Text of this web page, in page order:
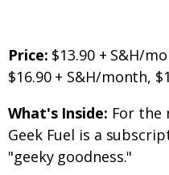
Price: $13.90 + S&H/
$16.90 + S&H/month,
What's Inside: For the
Geek Fuel is a
"geeky goodness."